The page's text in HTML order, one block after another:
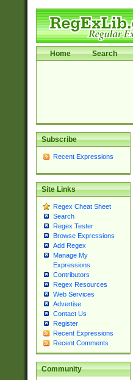
Home Search
Subscribe
Recent Expressions
Site Links
Regex Cheat Sheet
Search
Regex Tester
Browse Expressions
Add Regex
Manage My
Expressions
Contributors
Regex Resources
Web Services
Advertise
Contact Us
Register
Recent Expressions
Recent Comments
Community